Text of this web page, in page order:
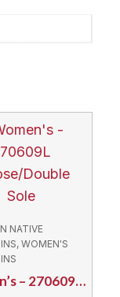
NATIVE
WOMEN'S
Women’s – 270609L Moose/Double Sole